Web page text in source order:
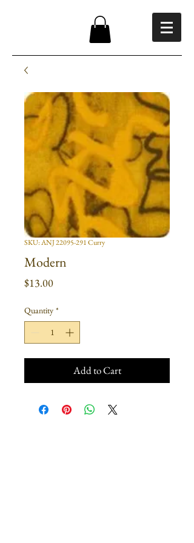
SKU: ANJ 22095-291 Curry
Modern
$13.00Price
Quantity *
Add to Cart